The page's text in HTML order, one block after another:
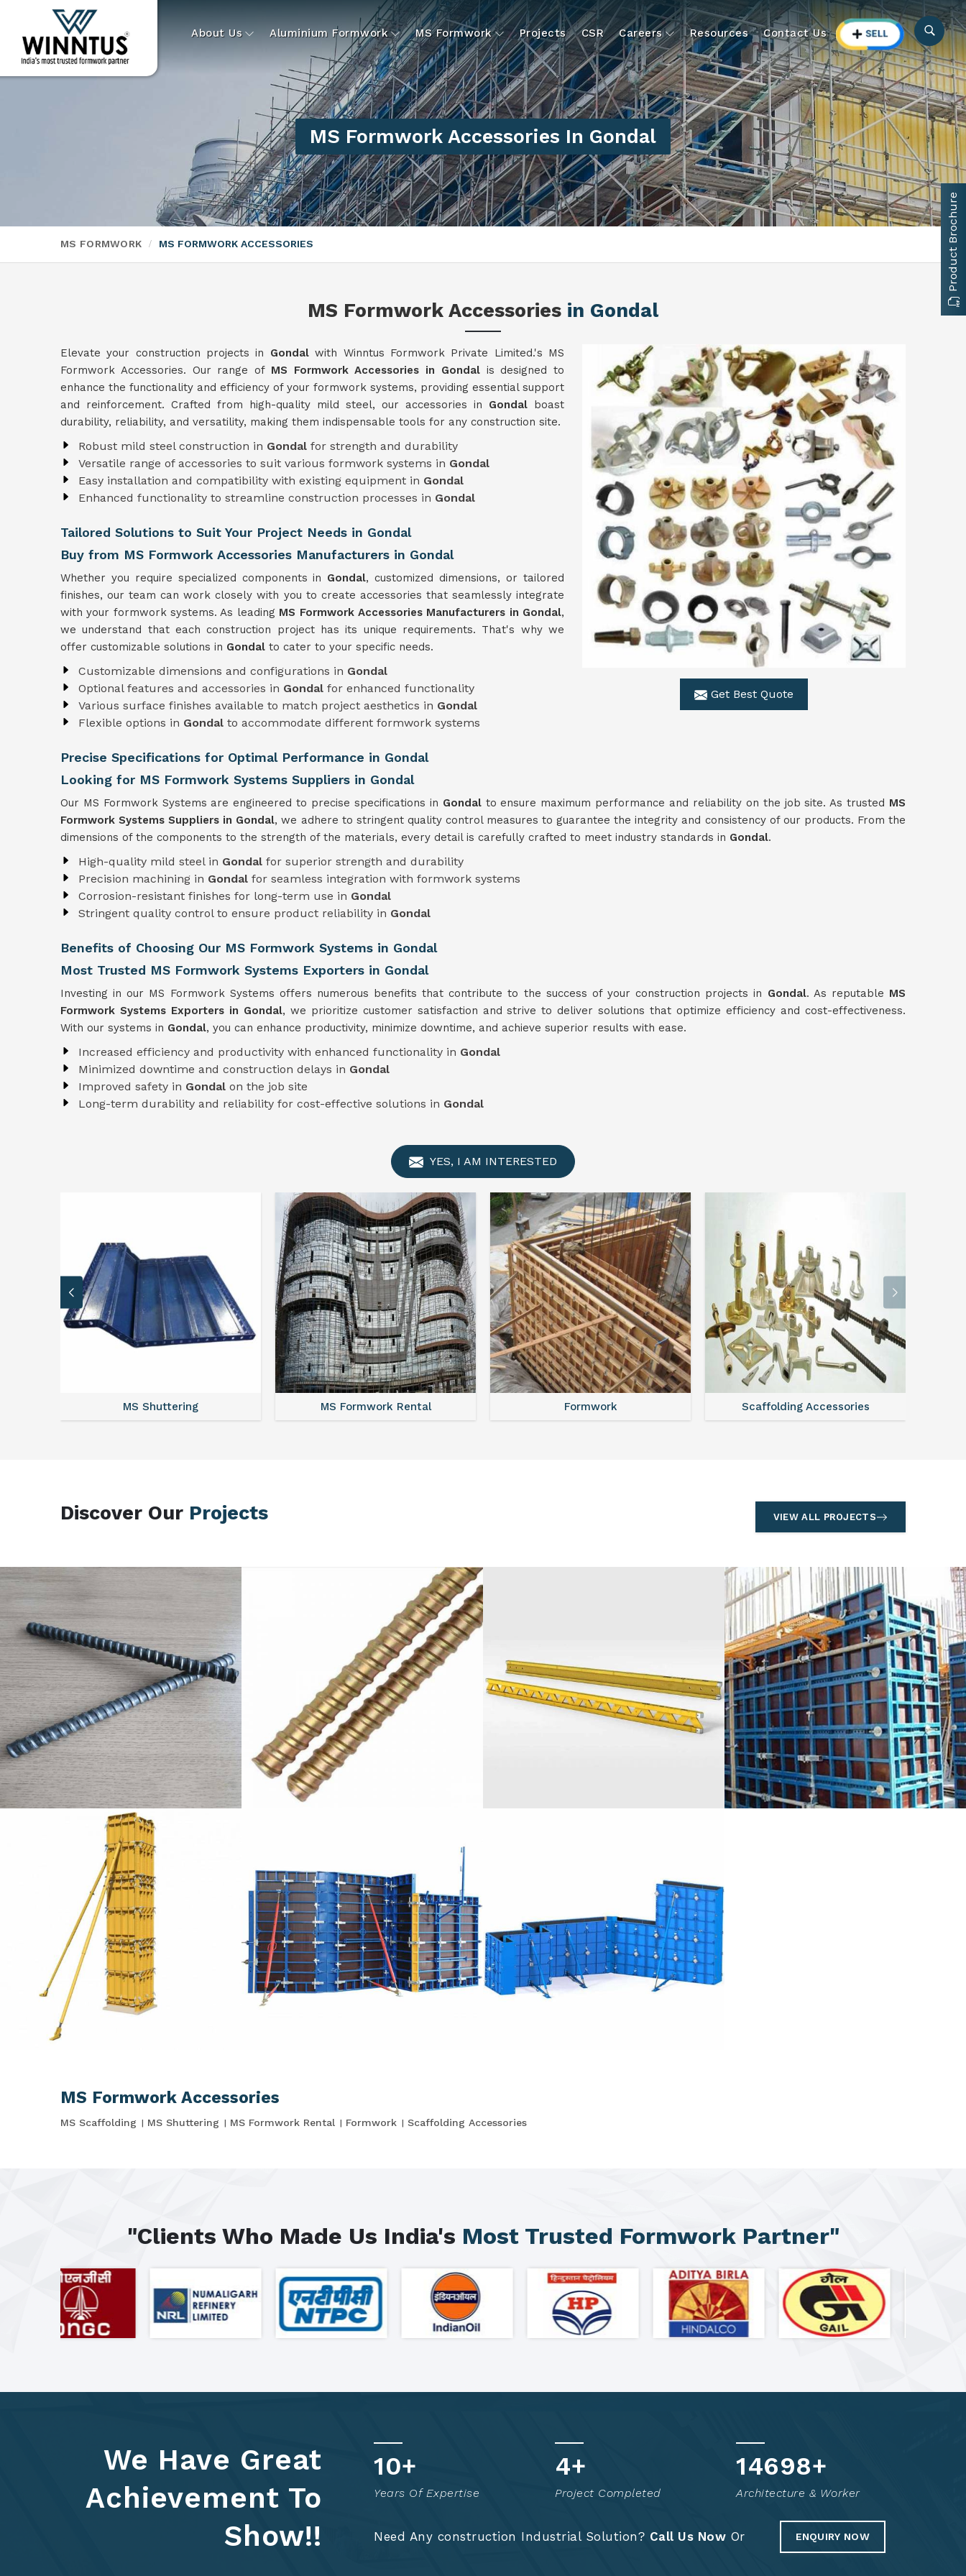
About Us Aluminium Formwork MS Formwork Projects CSR Careers Resources Contact Us
MS Formwork Accessories In Gondal
MS FORMWORK MS FORMWORK ACCESSORIES
MS Formwork Accessories in Gondal
Get Best Quote
Elevate your construction projects in Gondalwith Winntus Formwork Private Limited.'s MS
Formwork Accessories. Our range of MS Formwork Accessories in Gondal is designed to
enhance the functionality and efficiency of your formwork systems, providing essential support
and reinforcement. Crafted from high-quality mild steel, our accessories in Gondal boast
durability, reliability, and versatility, making them indispensable tools for any construction site.
Robust mild steel construction in Gondal for strength and durability
Versatile range of accessories to suit various formwork systems in Gondal
Easy installation and compatibility with existing equipment in Gondal
Enhanced functionality to streamline construction processes in Gondal
Tailored Solutions to Suit Your Project Needs in Gondal
Buy from MS Formwork Accessories Manufacturers in Gondal
Whether you require specialized components in Gondal, customized dimensions, or tailored
finishes, our team can work closely with you to create accessories that seamlessly integrate
with your formwork systems. As leading MS Formwork Accessories Manufacturers in Gondal,
we understand that each construction project has its unique requirements. That's why we
offer customizable solutions in Gondal to cater to your specific needs.
Customizable dimensions and configurations in Gondal
Optional features and accessories in Gondal for enhanced functionality
Various surface finishes available to match project aesthetics in Gondal
Flexible options in Gondal to accommodate different formwork systems
Precise Specifications for Optimal Performance in Gondal
Looking for MS Formwork Systems Suppliers in Gondal
Our MS Formwork Systems are engineered to precise specifications in Gondal to ensure maximum performance and reliability on the job site. As trusted MS
FormworkSystems Suppliers in Gondal, we adhere to stringent quality control measures to guarantee the integrity and consistency of our products. From the
dimensions of the components to the strength of the materials, every detail is carefully crafted to meet industry standards in Gondal.
High-quality mild steel in Gondal for superior strength and durability
Precision machining in Gondal for seamless integration with formwork systems
Corrosion-resistant finishes for long-term use in Gondal
Stringent quality control to ensure product reliability in Gondal
Benefits of Choosing Our MS Formwork Systems in Gondal
Most Trusted MS Formwork Systems Exporters in Gondal
Investing in our MS Formwork Systems offers numerous benefits that contribute to the success of your construction projects in Gondal. As reputable MS
Formwork Systems Exporters in Gondal, we prioritize customer satisfaction and strive to deliver solutions that optimize efficiency and cost-effectiveness.
With our systems in Gondal, you can enhance productivity, minimize downtime, and achieve superior results with ease.
Increased efficiency and productivity with enhanced functionality in Gondal
Minimized downtime and construction delays in Gondal
Improved safety in Gondal on the job site
Long-term durability and reliability for cost-effective solutions in Gondal
YES, I AM INTERESTED
MS Scaffolding MS Shuttering MS Formwork Rental Formwork
Discover Our Projects VIEW ALL PROJECTS
MS Formwork Accessories
MS Scaffolding MS Shuttering MS Formwork Rental Formwork Scaffolding Accessories
"Clients Who Made Us India's Most Trusted Formwork Partner"
We Have Great
Achievement To
Show!!
17+
Years Of Expertise
8+
Project Completed
14849+
Architecture & Worker
Need Any construction Industrial Solution? Call Us Now Or ENQUIRY NOW
Product Brochure